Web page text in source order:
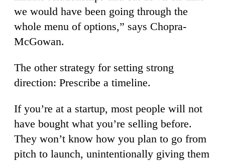
we would have been going through the
whole menu of options,” says Chopra-
McGowan.
The other strategy for setting strong
direction: Prescribe a timeline.
If you’re at a startup, most people will not
have bought what you’re selling before.
They won’t know how you plan to go from
pitch to launch, unintentionally giving them